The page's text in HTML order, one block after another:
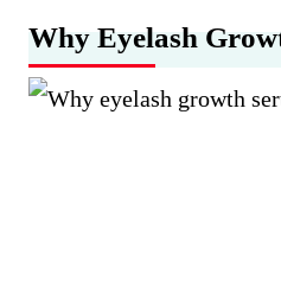
Why Eyelash